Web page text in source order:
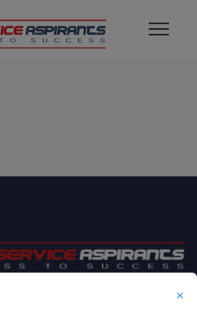
×
on Syllabus wise MCQ